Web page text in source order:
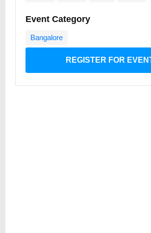
Event Category
Bangalore
REGISTER FOR